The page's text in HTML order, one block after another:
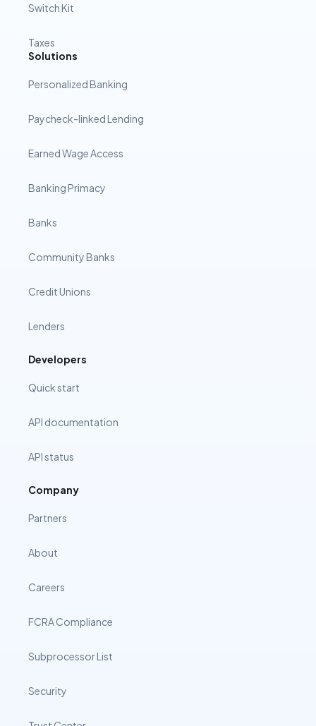
Switch Kit
Taxes
Solutions
Personalized Banking
Paycheck-linked Lending
Earned Wage Access
Banking Primacy
Banks
Community Banks
Credit Unions
Lenders
Developers
Quick start
API documentation
API status
Company
Partners
About
Careers
FCRA Compliance
Subprocessor List
Security